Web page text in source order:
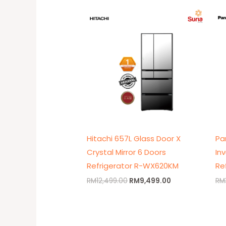
Hitachi 657L Glass Door X
Crystal Mirror 6 Doors
Refrigerator R-WX620KM
RM12,499.00
RM12,499.00.
RM9,499.00
Current
price
RM9,499.00.
RM